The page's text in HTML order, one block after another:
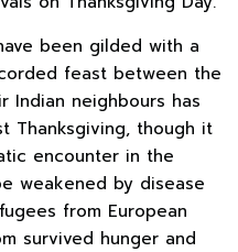
been gilded with a
feast between the
Indian neighbours has
Thanksgiving, though it
encounter in the
weakened by disease
from European
survived hunger and